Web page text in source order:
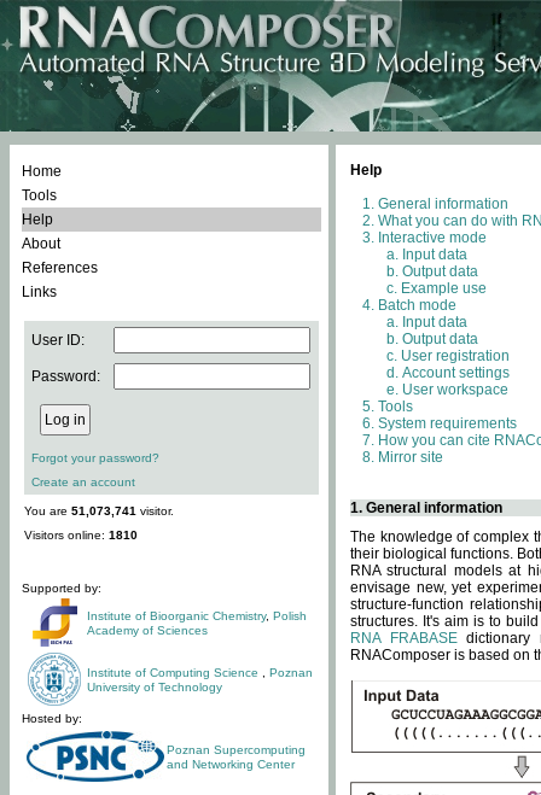
Home
Tools
Help
About
References
Links
User ID:
Password:
Forgot your password?
Create an account
You are 51,073,741 visitor.
Visitors online: 1810
Supported by:
Institute of Bioorganic Chemistry, Polish
Academy of Sciences
Institute of Computing Science
Poznan
University of Technology
Hosted by:
Poznan Supercomputing
and Networking Center
Help
General information
What you can do with
Interactive mode
Input data
Output data
Example use
Batch mode
Input data
Output data
User registration
Account settings
User workspace
Tools
System requirements
How you can cite
Mirror site
1. General information
The knowledge of complex
their biological functions.
RNA structural models at
envisage new, yet
structure-function
structures. It's aim is to
RNA FRABASEdictionary
RNAComposer is based on